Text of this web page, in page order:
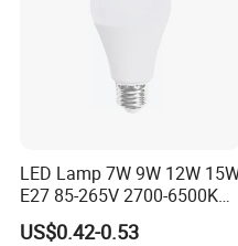
LED Lamp 7W 9W 12W
E27 85-265V 2700-6500K
Day Light LED Bulb Lighting
US$0.42-0.53